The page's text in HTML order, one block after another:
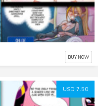
BUY NOW
USD 7.50